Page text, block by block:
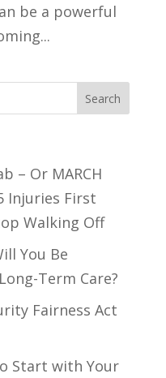
be a powerful
– Or MARCH
Injuries First
Walking Off
You Be
Term Care?
Fairness Act
Start with Your